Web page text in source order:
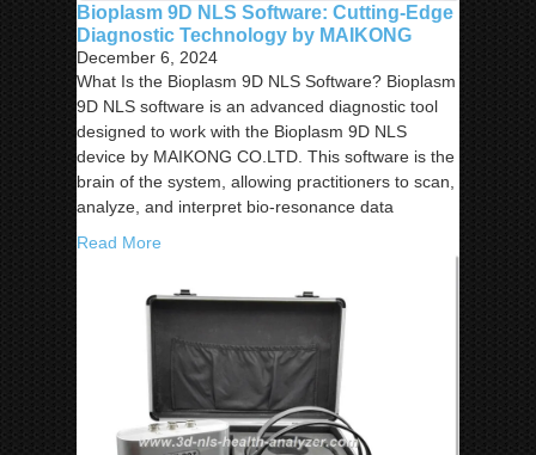
Bioplasm 9D NLS Software: Cutting-Edge
Diagnostic Technology by MAIKONG
December 6, 2024
What Is the Bioplasm 9D NLS Software? Bioplasm
9D NLS software is an advanced diagnostic tool
designed to work with the Bioplasm 9D NLS
device by MAIKONG CO.LTD. This software is the
brain of the system, allowing practitioners to scan,
analyze, and interpret bio-resonance data
Read More